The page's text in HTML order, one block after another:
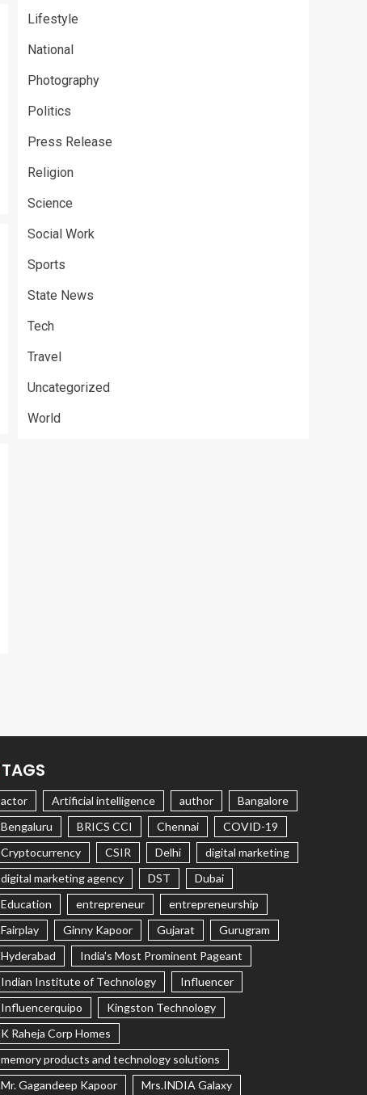
Lifestyle
National
Photography
Politics
Press Release
Religion
Science
Social Work
Sports
State News
Tech
Travel
Uncategorized
World
TAGS
actor Artificial intelligence author
Bangalore
Bengaluru
BRICS CCI Chennai
COVID-19
Cryptocurrency
CSIR Delhi
digital marketing
digital marketing agency
DST
Dubai
Education
entrepreneur
entrepreneurship
Fairplay
Ginny Kapoor Gujarat
Gurugram
Hyderabad
India's Most Prominent Pageant
Indian Institute of Technology
Influencer
Influencerquipo
Kingston Technology
K Raheja Corp Homes
memory products and technology solutions
Mr. Gagandeep Kapoor
Mrs.INDIA Galaxy